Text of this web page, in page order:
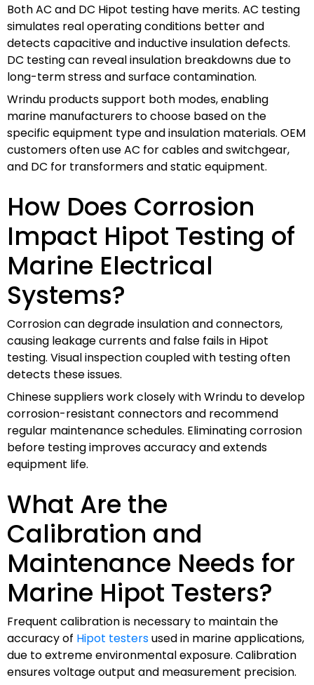
Both AC and DC Hipot testing have merits. AC testing
simulates real operating conditions better and
detects capacitive and inductive insulation defects.
DC testing can reveal insulation breakdowns due to
long-term stress and surface contamination.
Wrindu products support both modes, enabling
marine manufacturers to choose based on the
specific equipment type and insulation materials. OEM
customers often use AC for cables and switchgear,
and DC for transformers and static equipment.
How Does Corrosion
Impact Hipot Testing of
Marine Electrical
Systems?
Corrosion can degrade insulation and connectors,
causing leakage currents and false fails in Hipot
testing. Visual inspection coupled with testing often
detects these issues.
Chinese suppliers work closely with Wrindu to develop
corrosion-resistant connectors and recommend
regular maintenance schedules. Eliminating corrosion
before testing improves accuracy and extends
equipment life.
What Are the
Calibration and
Maintenance Needs for
Marine Hipot Testers?
Frequent calibration is necessary to maintain the
accuracy of Hipot testersused in marine applications,
due to extreme environmental exposure. Calibration
ensures voltage output and measurement precision.